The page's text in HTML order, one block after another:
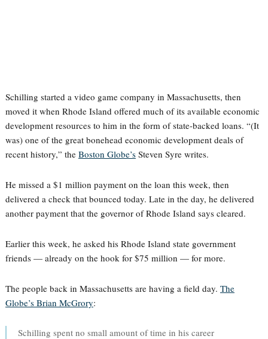
Schilling started a video game company in Massachusetts, then
moved it when Rhode Island offered much of its available economic
development resources to him in the form of state-backed loans. “(It
was) one of the great bonehead economic development deals of
recent history,” the Boston Globe’sSteven Syre writes.
He missed a $1 million payment on the loan this week, then
delivered a check that bounced today. Late in the day, he delivered
another payment that the governor of Rhode Island says cleared.
Earlier this week, he asked his Rhode Island state government
friends — already on the hook for $75 million — for more.
The people back in Massachusetts are having a field day. The
Globe’s Brian McGrory:
Schilling spent no small amount of time in his career